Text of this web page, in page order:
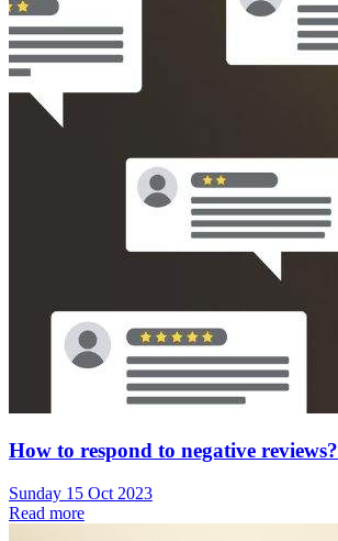
How to respond to negative reviews?
Sunday 15 Oct 2023
Read more